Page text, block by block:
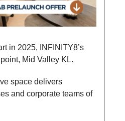
in 2025, INFINITY8’s
Mid Valley KL.
space delivers
and corporate teams of